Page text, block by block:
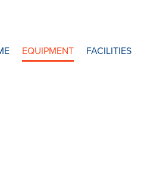
EQUIPMENT FACILITIES